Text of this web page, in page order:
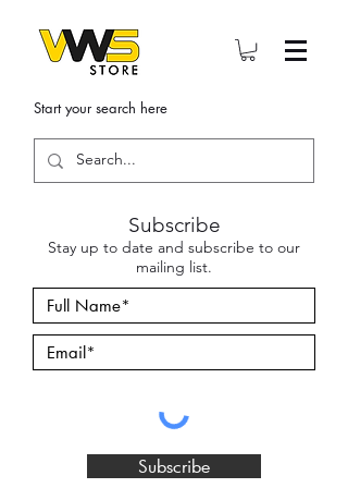
Start your search here
Subscribe
Stay up to date and subscribe to our
mailing list.
Subscribe